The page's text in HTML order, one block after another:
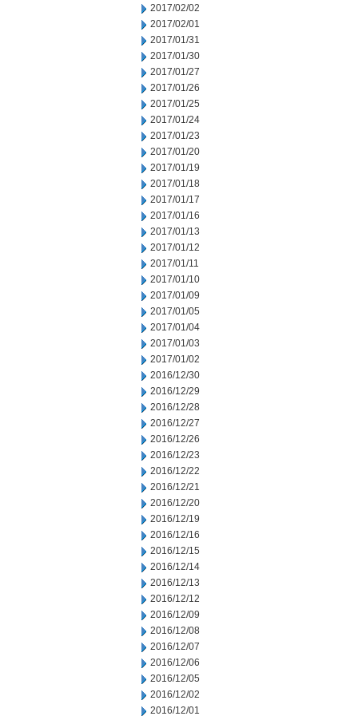
2017/02/02
2017/02/01
2017/01/31
2017/01/30
2017/01/27
2017/01/26
2017/01/25
2017/01/24
2017/01/23
2017/01/20
2017/01/19
2017/01/18
2017/01/17
2017/01/16
2017/01/13
2017/01/12
2017/01/11
2017/01/10
2017/01/09
2017/01/05
2017/01/04
2017/01/03
2017/01/02
2016/12/30
2016/12/29
2016/12/28
2016/12/27
2016/12/26
2016/12/23
2016/12/22
2016/12/21
2016/12/20
2016/12/19
2016/12/16
2016/12/15
2016/12/14
2016/12/13
2016/12/12
2016/12/09
2016/12/08
2016/12/07
2016/12/06
2016/12/05
2016/12/02
2016/12/01